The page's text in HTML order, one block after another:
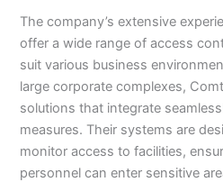
The company’s extensive
offer a wide range of access
suit various business
large corporate complexes,
solutions that integrate
measures. Their systems are
monitor access to facilities,
personnel can enter sensitive